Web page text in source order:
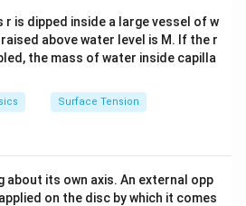
A=ab.
A = ab.
the loop isI
I . The area vector\vec
on the sides. For a straight
F=BIl\sin\phi.
F = B s in .
is dipped inside a large vessel of w
above water level is M. If the r
the mass of water inside capilla
Surface Tension
its own axis. An external opp
on the disc by which it comes